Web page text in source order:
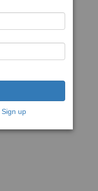
Sign up